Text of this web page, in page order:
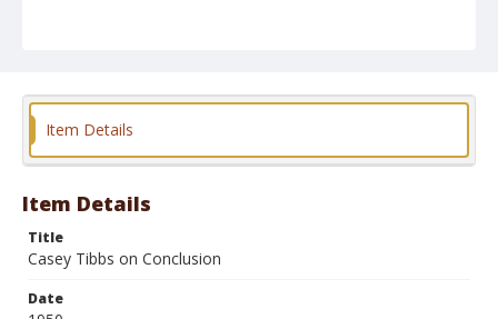
Format
Item Details
Item Details
Title
Casey Tibbs on Conclusion
Date